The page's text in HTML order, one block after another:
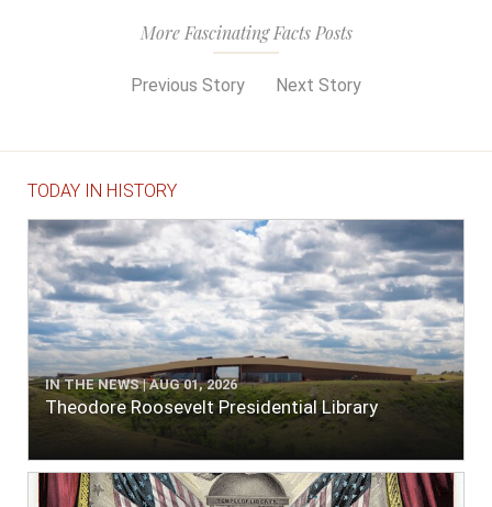
More Fascinating Facts Posts
Previous Story Next Story
TODAY IN HISTORY
IN THE NEWS | AUG 01, 2026
Theodore Roosevelt Presidential Library